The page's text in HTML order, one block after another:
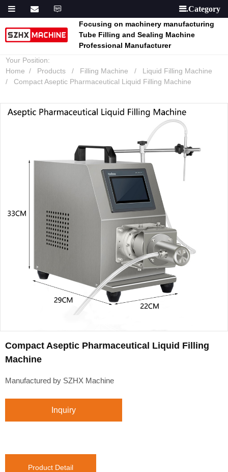
Focusing on machinery manufacturing
Tube Filling and Sealing Machine
Professional Manufacturer
Your Position:
Home
Products Filling Machine
Liquid Filling Machine
Compact Aseptic Pharmaceutical Liquid Filling Machine
Compact Aseptic Pharmaceutical Liquid Filling
Machine
Manufactured by SZHX Machine
Inquiry
Product Detail
